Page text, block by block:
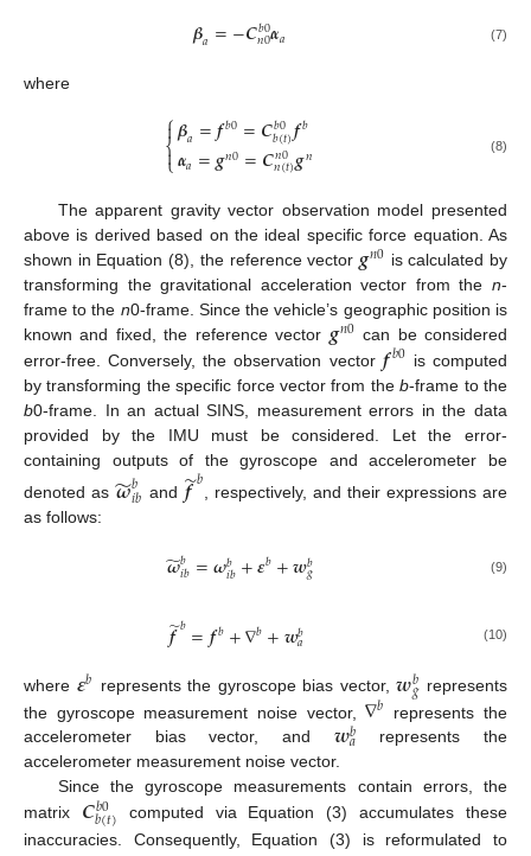
𝜷𝑎=−𝑪𝑏0
𝑛0𝜶𝑎 (7)
where
⎧
⎩
⎨

𝜷𝑎=𝒇𝑏0=𝑪𝑏0
𝑏(𝑡)𝒇𝑏
𝜶𝑎=𝒈𝑛0=𝑪𝑛0
𝑛(𝑡)𝒈𝑛 (8)
The apparent gravity vector observation model presented
above is derived based on the ideal specific force equation. As
shown in Equation (8), the reference vector 𝒈𝑛0 is calculated by
transforming the gravitational acceleration vector from the n-
frame to the n0-frame. Since the vehicle’s geographic position is
known and fixed, the reference vector 𝒈𝑛0 can be considered
error-free. Conversely, the observation vector 𝒇𝑏0 is computed
by transforming the specific force vector from theb-frame to the
b0-frame. In an actual SINS, measurement errors in the data
provided by the IMU must be considered. Let the error-
containing outputs of the gyroscope and accelerometer be
denoted as𝝎
̃𝑏
𝑖𝑏 and 𝒇
̃𝑏, respectively, and their expressions are
as follows:
𝝎
̃𝑏
𝑖𝑏=𝝎𝑏
𝑖𝑏+𝜺𝑏+𝒘𝑏
𝑔 (9)
𝒇
̃𝑏=𝒇𝑏+∇𝑏+𝒘𝑏
𝑎 (10)
where 𝜺𝑏 represents the gyroscope bias vector,𝒘𝑏
𝑔 represents
the gyroscope measurement noise vector,∇𝑏 represents the
accelerometer bias vector, and 𝒘𝑏
𝑎 represents the
accelerometer measurement noise vector.
Since the gyroscope measurements contain errors, the
matrix 𝑪𝑏0
𝑏(𝑡) computed via Equation (3) accumulates these
inaccuracies. Consequently, Equation (3) is reformulated to